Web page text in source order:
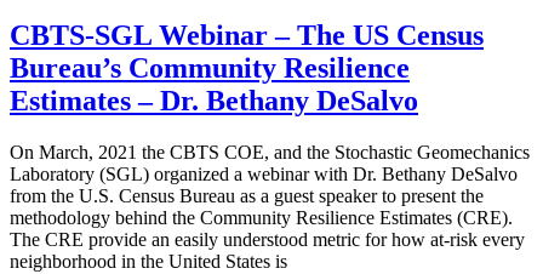
CBTS-SGL Webinar – The US Census
Bureau’s Community Resilience
Estimates – Dr. Bethany DeSalvo
On March, 2021 the CBTS COE, and the Stochastic Geomechanics
Laboratory (SGL) organized a webinar with Dr. Bethany DeSalvo
from the U.S. Census Bureau as a guest speaker to present the
methodology behind the Community Resilience Estimates (CRE).
The CRE provide an easily understood metric for how at-risk every
neighborhood in the United States is